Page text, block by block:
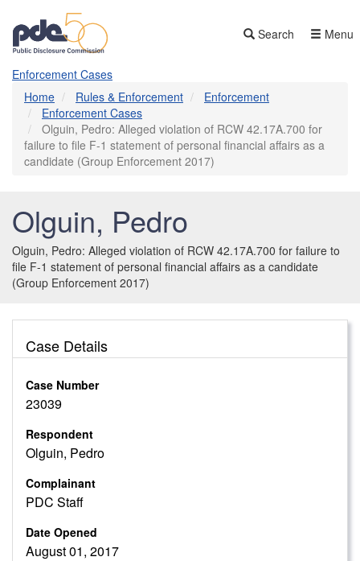
main
content
Search Menu
Enforcement Cases
Home
Rules & Enforcement
Enforcement
Enforcement Cases
Olguin, Pedro: Alleged violation of RCW 42.17A.700 for
failure to file F-1 statement of personal financial affairs as a
candidate (Group Enforcement 2017)
Olguin, Pedro
Olguin, Pedro: Alleged violation of RCW 42.17A.700 for failure to
file F-1 statement of personal financial affairs as a candidate
(Group Enforcement 2017)
Case Details
Case Number
23039
Respondent
Olguin, Pedro
Complainant
PDC Staff
Date Opened
August 01, 2017